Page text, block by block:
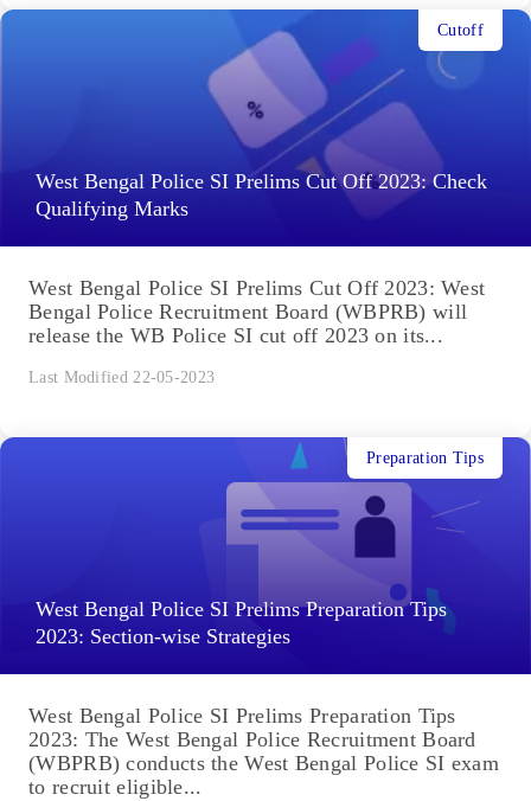
West Bengal Police SI Prelims Cut Off 2023: Check
Qualifying Marks
Cutoff
West Bengal Police SI Prelims Cut Off 2023: West
Bengal Police Recruitment Board (WBPRB) will
release the WB Police SI cut off 2023 on its...
Last Modified 22-05-2023
West Bengal Police SI Prelims Preparation Tips
2023: Section-wise Strategies
Preparation Tips
West Bengal Police SI Prelims Preparation Tips
2023: The West Bengal Police Recruitment Board
(WBPRB) conducts the West Bengal Police SI exam
to recruit eligible...